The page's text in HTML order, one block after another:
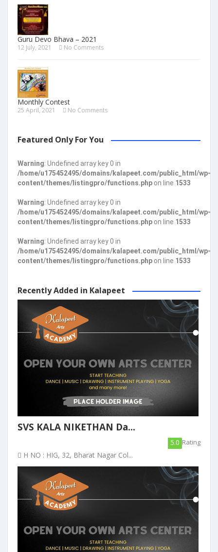
Guru Devo Bhava – 2021
12 July, 2021 No Comments
Monthly Contest
25 April, 2021 No Comments
Featured Only For You
Warning: Undefined array key 0 in
/home/u175452495/domains/kalapeet.com/public_html/wp-
content/themes/listingpro/functions.php on line 1533
Warning: Undefined array key 0 in
/home/u175452495/domains/kalapeet.com/public_html/wp-
content/themes/listingpro/functions.php on line 1533
Warning: Undefined array key 0 in
/home/u175452495/domains/kalapeet.com/public_html/wp-
content/themes/listingpro/functions.php on line 1533
Recently Added in Kalapeet
SVS KALA NIKETHAN Da...
5.0 Rating
H NO : HIG, 32, Bharat Nagar Col...